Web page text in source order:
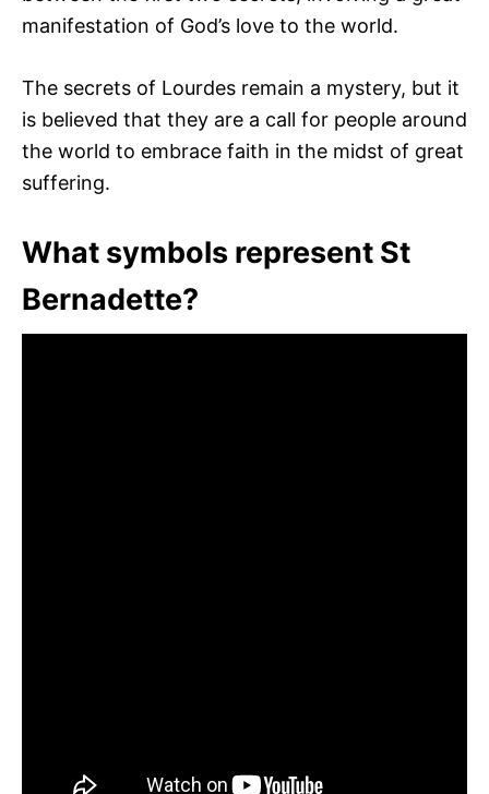
manifestation of God’s love to the world.
The secrets of Lourdes remain a mystery, but it
is believed that they are a call for people around
the world to embrace faith in the midst of great
suffering.
What symbols represent St
Bernadette?